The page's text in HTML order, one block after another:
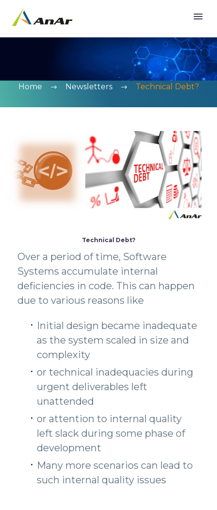
Home Newsletters Technical Debt?
Technical Debt?
Over a period of time, Software
Systems accumulate internal
deficiencies in code. This can happen
due to various reasons like
Initial design became inadequate
as the system scaled in size and
complexity
or technical inadequacies during
urgent deliverables left
unattended
or attention to internal quality
left slack during some phase of
development
Many more scenarios can lead to
such internal quality issues